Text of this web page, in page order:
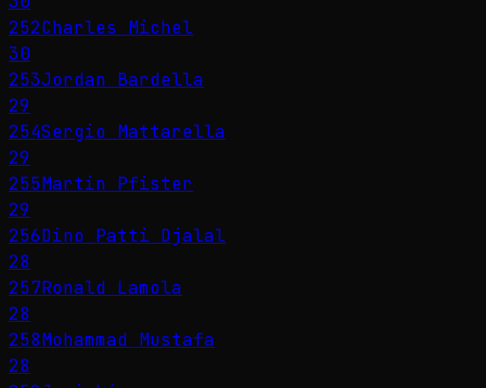
252Charles Michel
30
253Jordan Bardella
29
254Sergio Mattarella
29
255Martin Pfister
29
256Dino Patti Djalal
28
257Ronald Lamola
28
258Mohammad Mustafa
28